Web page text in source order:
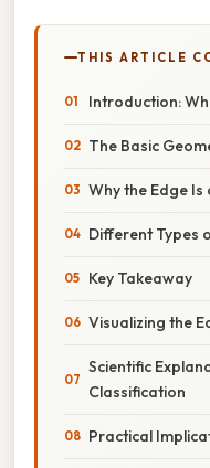
THIS ARTICLE
Introduction:
The Basic
Why the Edge
Different Types
Key Takeaway
Visualizing the
Scientific
Classification
Practical